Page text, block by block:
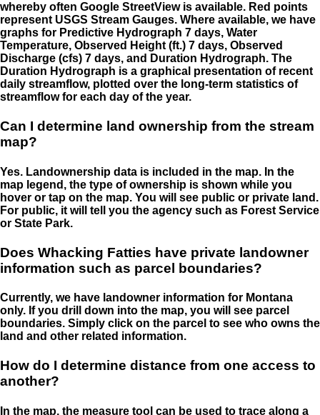
whereby often Google StreetView is available. Red points
represent USGS Stream Gauges. Where available, we have
graphs for Predictive Hydrograph 7 days, Water
Temperature, Observed Height (ft.) 7 days, Observed
Discharge (cfs) 7 days, and Duration Hydrograph. The
Duration Hydrograph is a graphical presentation of recent
daily streamflow, plotted over the long-term statistics of
streamflow for each day of the year.
Can I determine land ownership from the stream
map?
Yes. Landownership data is included in the map. In the
map legend, the type of ownership is shown while you
hover or tap on the map. You will see public or private land.
For public, it will tell you the agency such as Forest Service
or State Park.
Does Whacking Fatties have private landowner
information such as parcel boundaries?
Currently, we have landowner information for Montana
only. If you drill down into the map, you will see parcel
boundaries. Simply click on the parcel to see who owns the
land and other related information.
How do I determine distance from one access to
another?
In the map, the measure tool can be used to trace along a